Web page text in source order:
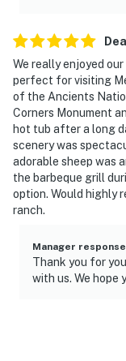
- 59 miles to
-- REST EASY
Evolve makes it
never want to
properties will
answer the phone
about your stay,
our homes and
-- POLICIES --
We really enjoyed
perfect for visiting
of the Ancients
Corners Monument
hot tub after a long
scenery was
adorable sheep was
the barbeque grill
option. Would highly
ranch.
Manager response
Thank you for
with us. We hope